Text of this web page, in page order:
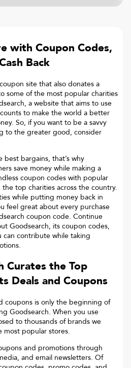
with Coupon Codes,
Back
site that also donates a
some of the most popular charities
a website that aims to use
to make the world a better
So, if you want to be a savvy
to the greater good, consider
bargains, that’s why
save money while making a
coupon codes with popular
top charities across the country.
while putting money back in
feel great about every purchase
coupon code. Continue
Goodsearch, its coupon codes,
can contribute while taking
Curates the Top
Deals and Coupons
coupons is only the beginning of
Goodsearch. When you use
to thousands of brands we
popular stores.
and promotions through
and email newsletters. Of